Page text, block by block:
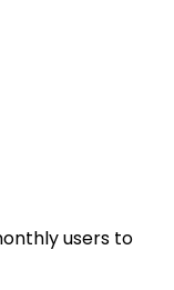
users to